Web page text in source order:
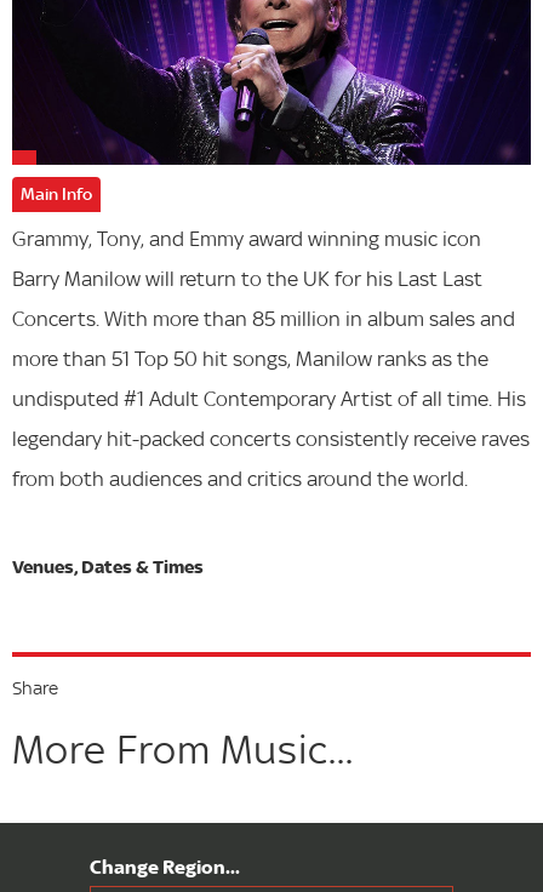
Main Info
Grammy, Tony, and Emmy award winning music icon
Barry Manilow will return to the UK for his Last Last
Concerts. With more than 85 million in album sales and
more than 51 Top 50 hit songs, Manilow ranks as the
undisputed #1 Adult Contemporary Artist of all time. His
legendary hit-packed concerts consistently receive raves
from both audiences and critics around the world.
Share
More From Music...